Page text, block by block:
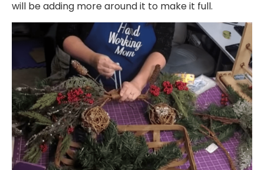
will be adding more around it to make it full.